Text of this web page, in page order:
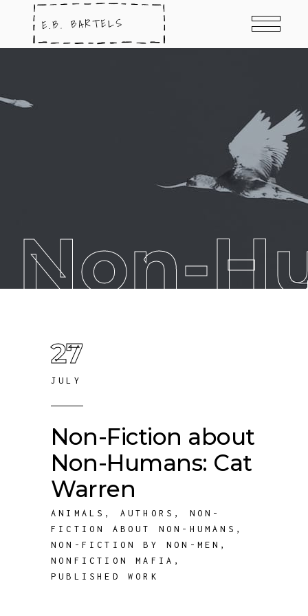
27
JULY
Non-Fiction about
Non-Humans: Cat
Warren
ANIMALS , AUTHORS , NON-
FICTION ABOUT NON-HUMANS ,
NON-FICTION BY NON-MEN ,
NONFICTION MAFIA ,
PUBLISHED WORK